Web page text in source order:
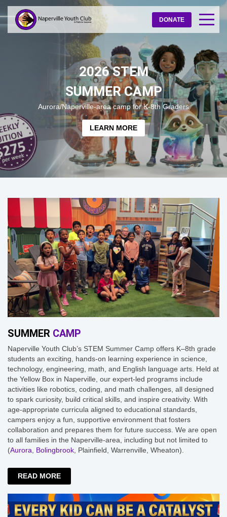
DONATE
2026 STEM
SUMMER CAMP
Aurora/Naperville-area camp for K-8th Graders
LEARN MORE
SUMMER CAMP
Naperville Youth Club’s STEM Summer Camp offers K–8th grade
students an exciting, hands-on learning experience in science,
technology, engineering, math, and English language arts. Held at
the Yellow Box in Naperville, our expert-led programs include
activities like robotics, coding, and math challenges, all designed
to spark curiosity, build critical skills, and inspire creativity. With
age-appropriate curricula aligned to educational standards,
campers enjoy a fun, supportive environment that fosters
collaboration and prepares them for future success. We are open
to all families in the Naperville-area, including but not limited to
(Aurora Bolingbrook , Plainfield, Warrenville, Wheaton).
READ MORE